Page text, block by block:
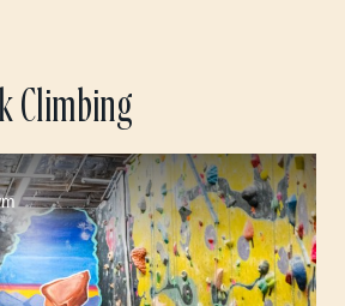
Climbing